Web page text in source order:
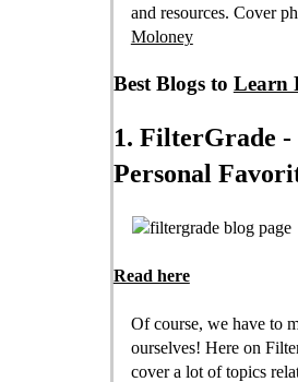
and resources. Cover
Moloney
Best Blogs to Learn
1. FilterGrade
Personal
Read here
Of course, we have to
ourselves! Here on
cover a lot of topics